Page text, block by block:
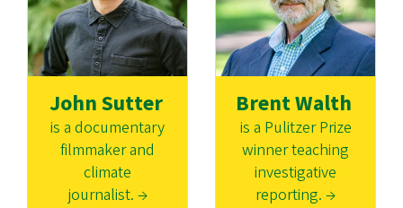
John Sutter
is a documentary
filmmaker and
climate
journalist. →
Brent Walth
is a Pulitzer Prize
winner teaching
investigative
reporting. →